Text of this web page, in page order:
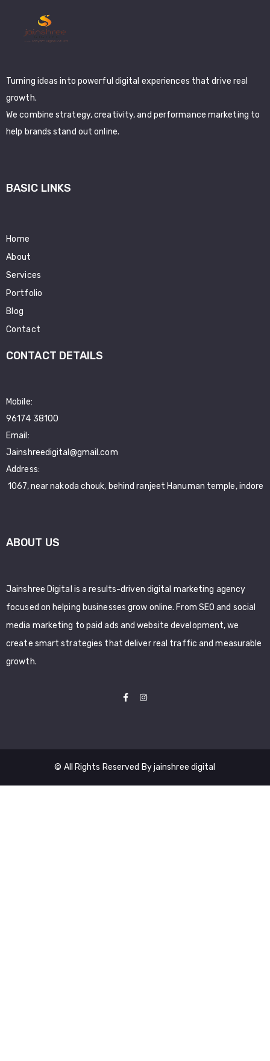
Turning ideas into powerful digital experiences that drive real
growth.
We combine strategy, creativity, and performance marketing to
help brands stand out online.
BASIC LINKS
Home
About
Services
Portfolio
Blog
Contact
CONTACT DETAILS
Mobile:
96174 38100
Email:
Jainshreedigital@gmail.com
Address:
1067, near nakoda chouk, behind ranjeet Hanuman temple, indore
ABOUT US
Jainshree Digital is a results-driven digital marketing agency
focused on helping businesses grow online. From SEO and social
media marketing to paid ads and website development, we
create smart strategies that deliver real traffic and measurable
growth.
© All Rights Reserved By jainshree digital